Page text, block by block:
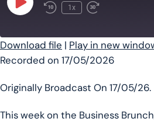
Play Episode
1x
SHARE
LINK
EMBED
Download file | Play in new
Recorded on 17/05/2026
Originally Broadcast On 17/05/26.
This week on the Business